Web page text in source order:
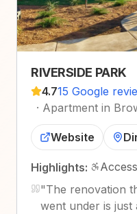
RIVERSIDE PARK
4.715 Google
· Apartment in
Website
Highlights:
"The renovation
went under is just